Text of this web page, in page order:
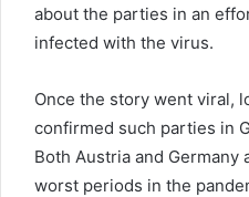
about the parties in an
infected with the virus.
Once the story went viral,
confirmed such parties in
Both Austria and
worst periods in the